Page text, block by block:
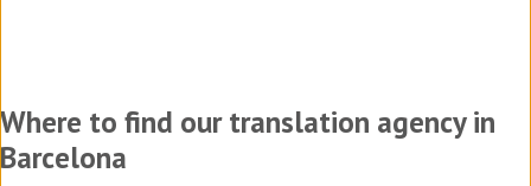
Where to find our translation agency in
Barcelona